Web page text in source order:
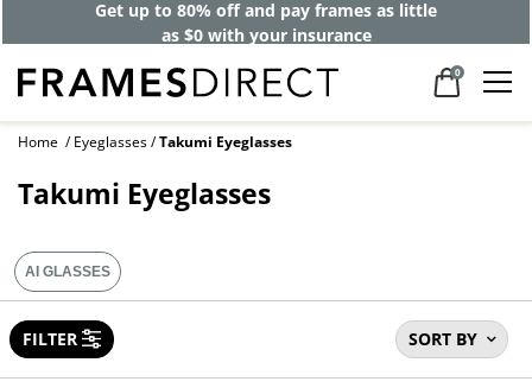
Get up to 80% off and pay frames as little
as $0 with your insurance
0
Home Eyeglasses Takumi Eyeglasses
Takumi Eyeglasses
SORT BY
FILTER
AI GLASSES